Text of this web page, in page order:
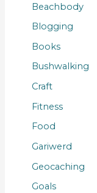
Beachbody
Blogging
Books
Bushwalking
Craft
Fitness
Food
Gariwerd
Geocaching
Goals